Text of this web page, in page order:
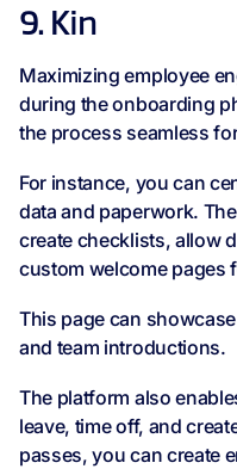
9. Kin
Maximizing employee
during the onboarding
the process seamless
For instance, you can
data and paperwork.
create checklists, allow
custom welcome pages
This page can
and team introductions.
The platform also
leave, time off, and
passes, you can create